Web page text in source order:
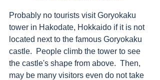
Probably no tourists visit Goryokaku
tower in Hakodate, Hokkaido if it is not
located next to the famous Goryokaku
castle.  People climb the tower to see
the castle's shape from above.  Then,
may be many visitors even do not take